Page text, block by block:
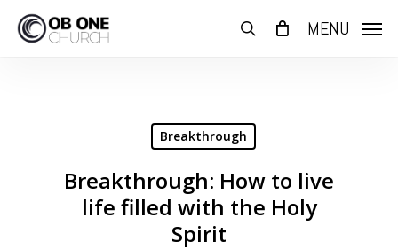
search MENU
Breakthrough
Breakthrough: How to live
life filled with the Holy
Spirit